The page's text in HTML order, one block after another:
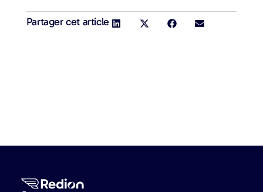
Partager cet article